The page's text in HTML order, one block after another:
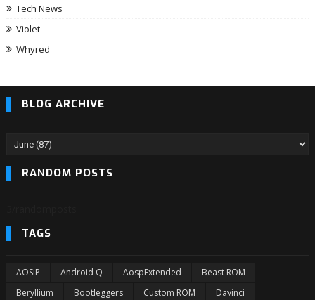
Tech News
Violet
Whyred
BLOG ARCHIVE
RANDOM POSTS
TAGS
AOSiP Android Q AospExtended
Beast ROM
Beryllium
Bootleggers Custom ROM Davinci